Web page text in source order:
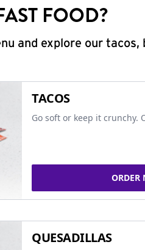
FOOD?
and explore our
TACOS
Go soft or keep it crunchy.
ORDER
QUESADILLAS